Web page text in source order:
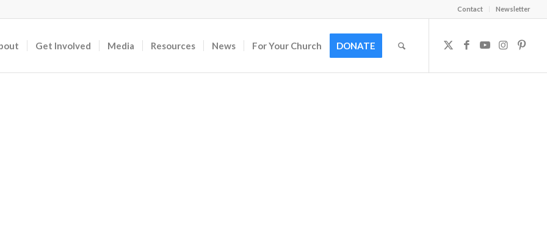
Contact Newsletter
Get Involved Media Resources News For Your Church DONATE